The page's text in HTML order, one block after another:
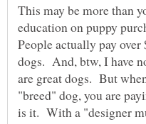
This may be more than
education on puppy
People actually pay
dogs. And, btw, I have
are great dogs. But
"breed" dog, you are
is it. With a "designer